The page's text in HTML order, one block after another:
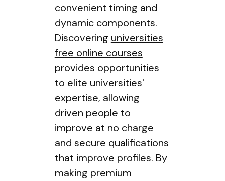
convenient timing and
dynamic components.
Discovering universities
free online courses
provides opportunities
to elite universities'
expertise, allowing
driven people to
improve at no charge
and secure qualifications
that improve profiles. By
making premium